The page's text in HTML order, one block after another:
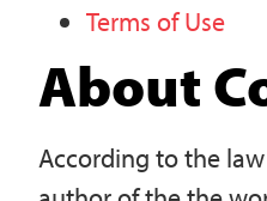
Terms of Use
About
According to the